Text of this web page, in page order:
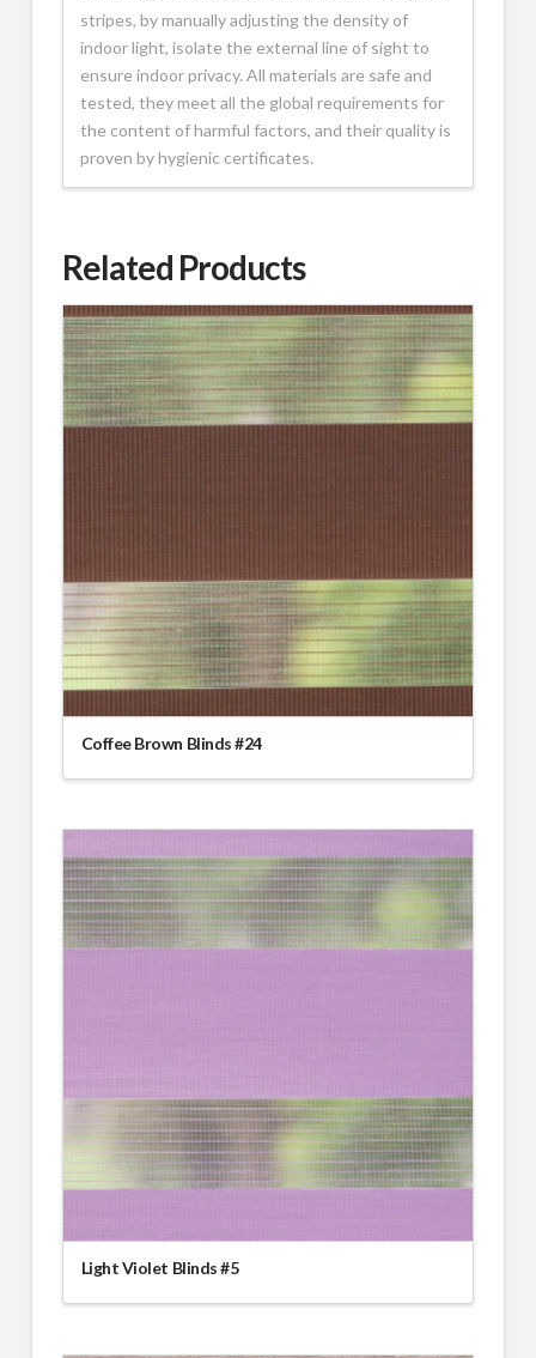
stripes, by manually adjusting the density of
indoor light, isolate the external line of sight to
ensure indoor privacy. All materials are safe and
tested, they meet all the global requirements for
the content of harmful factors, and their quality is
proven by hygienic certificates.
Related Products
Coffee Brown Blinds #24
Light Violet Blinds #5